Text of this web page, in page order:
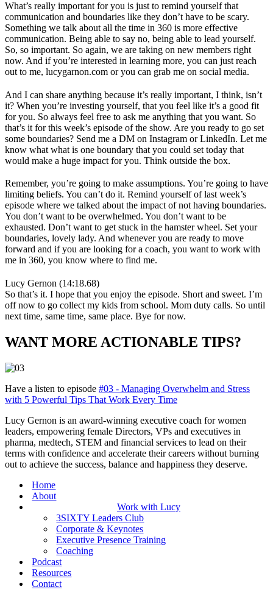
What’s really important for you is just to remind yourself that
communication and boundaries like they don’t have to be scary.
Something we talk about all the time in 360 is more effective
communication. Being able to say no, being able to lead yourself.
So, so important. So again, we are taking on new members right
now. And if you’re interested in learning more, you can just reach
out to me, lucygarnon.com or you can grab me on social media.
And I can share anything because it’s really important, I think, isn’t
it? When you’re investing yourself, that you feel like it’s a good fit
for you. So always feel free to ask me anything that you want. So
that’s it for this week’s episode of the show. Are you ready to go set
some boundaries? Send me a DM on Instagram or LinkedIn. Let me
know what what is one boundary that you could set today that
would make a huge impact for you. Think outside the box.
Remember, you’re going to make assumptions. You’re going to have
limiting beliefs. You can’t do it. Remind yourself of last week’s
episode where we talked about the impact of not having boundaries.
You don’t want to be overwhelmed. You don’t want to be
exhausted. Don’t want to get stuck in the hamster wheel. Set your
boundaries, lovely lady. And whenever you are ready to move
forward and if you are looking for a coach, you want to work with
me in 360, you know where to find me.
Lucy Gernon (14:18.68)
So that’s it. I hope that you enjoy the episode. Short and sweet. I’m
off now to go collect my kids from school. Mom duty calls. So until
next time, same time, same place. Bye for now.
WANT MORE ACTIONABLE TIPS?
Have a listen to episode #03 - Managing Overwhelm and Stress
with 5 Powerful Tips That Work Every Time
Lucy Gernon is an award-winning executive coach for women
leaders, empowering female Directors, VPs and executives in
pharma, medtech, STEM and financial services to lead on their
terms with confidence and accelerate their careers without burning
out to achieve the success, balance and happiness they deserve.
Home
About
Work with Lucy
3SIXTY Leaders Club
Corporate & Keynotes
Executive Presence Training
Coaching
Podcast
Resources
Contact